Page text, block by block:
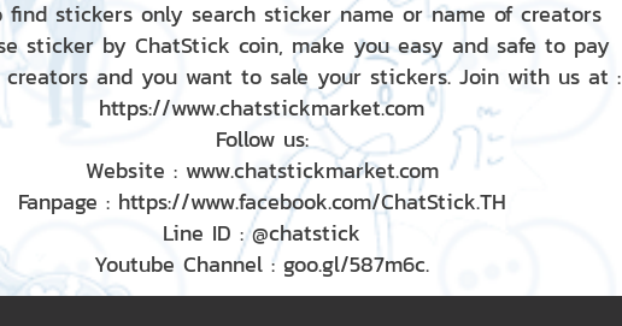
find stickers only search sticker name or name of creators
sticker by ChatStick coin, make you easy and safe to pay
and you want to sale your stickers. Join with us at :
https://www.chatstickmarket.com
Follow us:
Website : www.chatstickmarket.com
Fanpage : https://www.facebook.com/ChatStick.TH
Line ID : @chatstick
Youtube Channel : goo.gl/587m6c.